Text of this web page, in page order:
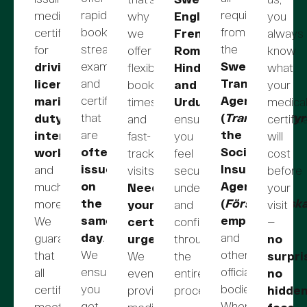
medical
certificates
for
driving
licenses,
maritime
duty,
international
work
and
much
more.
We
guarantee
that
all
certificates
rapid
booking,
streamlined
examinations,
and
certificates
that
are
often
issued
on
the
same
day.
We
ensure
you
why
we
offer
flexible
booking
times
and
fast-
track
visits.
Need
your
certificate
urgently?
We
even
provide
English,
French,
Romanian,
Hindi,
and
Urdu
ensuring
you
feel
secure,
understood,
and
confident
throughout
the
entire
process.
requirements
from
the
Swedish
Transport
Agency
(
the
Social
Insurance
Agency
(
employers
and
other
official
bodies.
you
always
know
what
your
medical
will
cost
before
your
visit
—
no
no